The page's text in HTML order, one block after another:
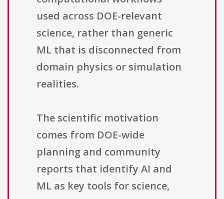
used across DOE-relevant
science, rather than generic
ML that is disconnected from
domain physics or simulation
realities.
The scientific motivation
comes from DOE-wide
planning and community
reports that identify AI and
ML as key tools for science,